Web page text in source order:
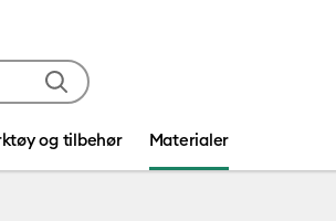
og tilbehør Materialer